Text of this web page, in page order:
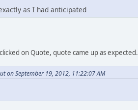
as I had anticipated
on Quote, quote came up as expected.
on September 19, 2012, 11:22:07 AM